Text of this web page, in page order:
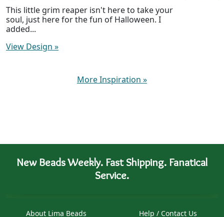
This little grim reaper isn't here to take your
soul, just here for the fun of Halloween. I
added...
View Design »
More Inspiration »
New Beads Weekly. Fast Shipping. Fanatical
Service.
About Lima Beads Help / Contact Us